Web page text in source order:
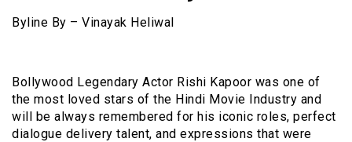
Byline By – Vinayak Heliwal
Bollywood Legendary Actor Rishi Kapoor was one of
the most loved stars of the Hindi Movie Industry and
will be always remembered for his iconic roles, perfect
dialogue delivery talent, and expressions that were